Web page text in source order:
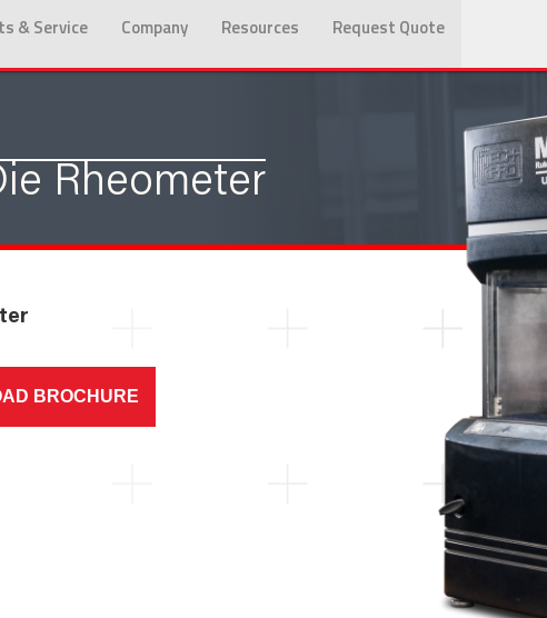
& Service Company Resources Request Quote
Rheometer
BROCHURE